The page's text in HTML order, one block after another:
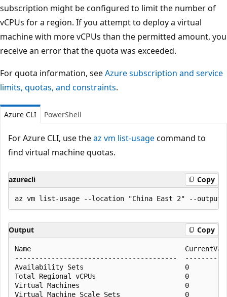
subscription might be configured to limit the number of
vCPUs for a region. If you attempt to deploy a virtual
machine with more vCPUs than the permitted amount, you
receive an error that the quota was exceeded.
For quota information, seeAzure subscription and service
limits, quotas, and constraints.
Azure CLI PowerShell
For Azure CLI, use theaz vm list-usagecommand to
find virtual machine quotas.
azurecli Copy
Output Copy
Name
----------------------------------------
Availability Sets                         0
Total Regional vCPUs                      0
Virtual Machines                          0
Virtual Machine Scale Sets                0